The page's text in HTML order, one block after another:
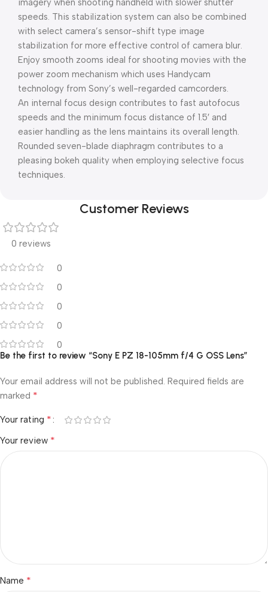
imagery when shooting handheld with slower shutter
speeds. This stabilization system can also be combined
with select camera’s sensor-shift type image
stabilization for more effective control of camera blur.
Enjoy smooth zooms ideal for shooting movies with the
power zoom mechanism which uses Handycam
technology from Sony’s well-regarded camcorders.
An internal focus design contributes to fast autofocus
speeds and the minimum focus distance of 1.5′ and
easier handling as the lens maintains its overall length.
Rounded seven-blade diaphragm contributes to a
pleasing bokeh quality when employing selective focus
techniques.
Customer Reviews
0 reviews
0
0
0
0
0
Be the first to review “Sony E PZ 18-105mm f/4 G OSS Lens”
Your email address will not be published. Required fields are
marked *
Your rating *
Your review *
Name *